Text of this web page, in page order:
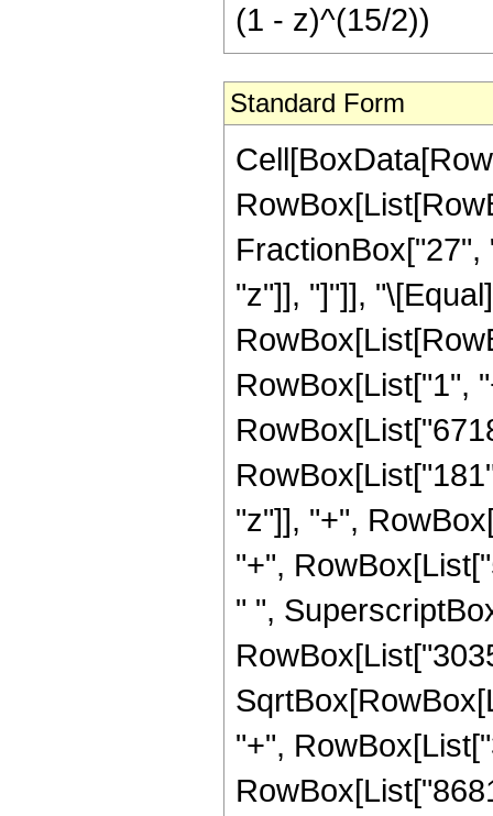
(1 - z)^(15/2))
Standard Form
"z"]], "]"]],
RowBox[List["1",
"z"]], "+",
"+",
" ",
"+",